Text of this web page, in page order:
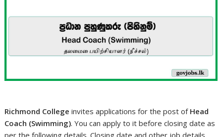
Richmond College invites applications for the post of Head
Coach (Swimming). You can apply to it before closing date as
per the following details. Closing date and other job details